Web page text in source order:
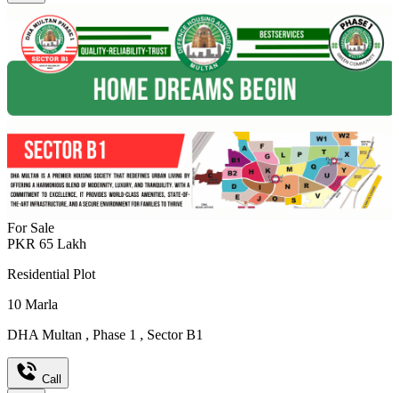
For Sale
PKR 65 Lakh
Residential Plot
10 Marla
DHA Multan , Phase 1 , Sector B1
Call